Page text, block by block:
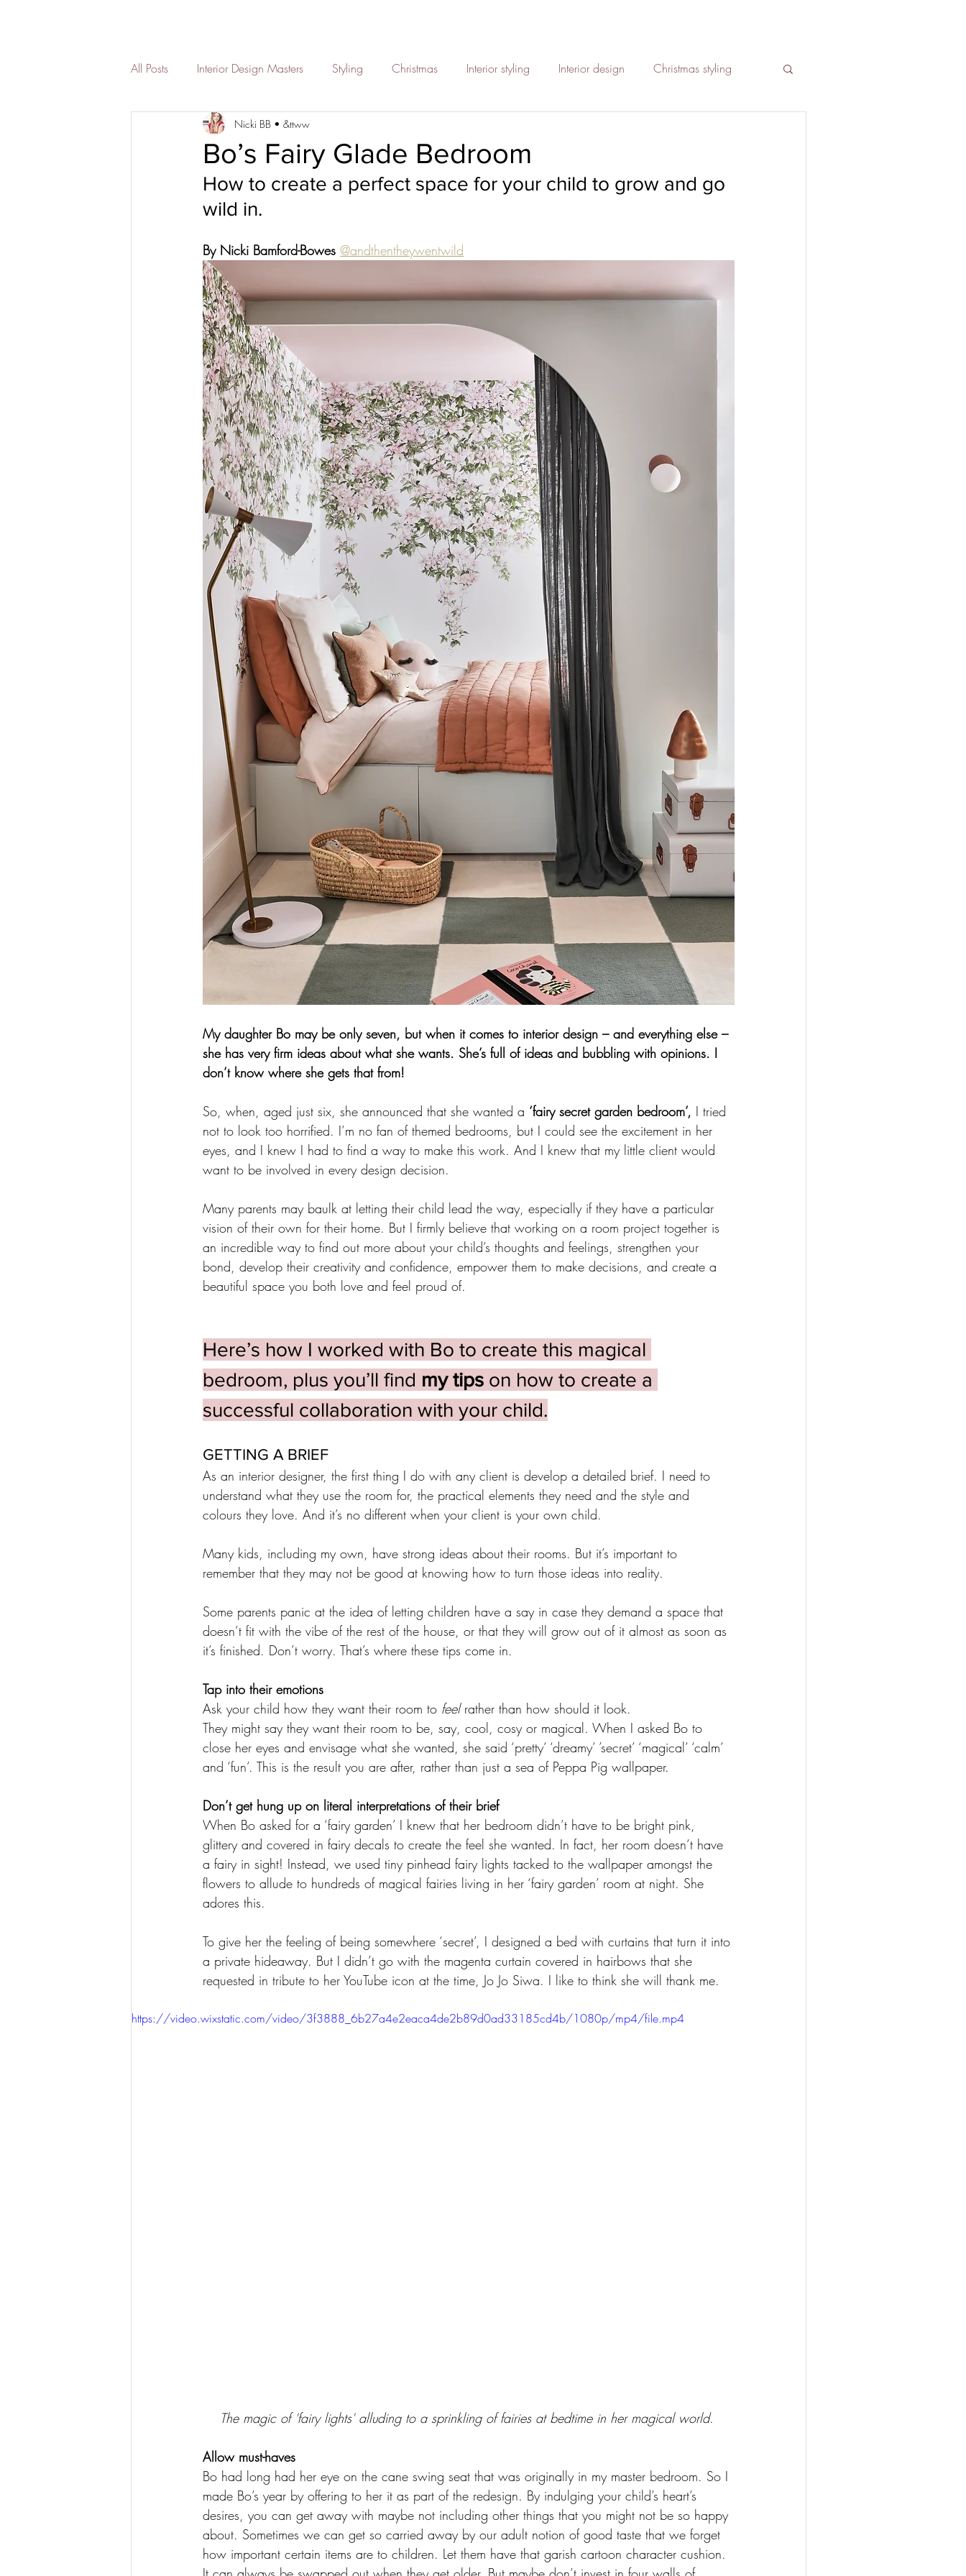
All Posts Interior Design Masters Styling Christmas Interior styling Interior design Christmas styling
Christmas decor Childrens spaces
Seasonal styling Interior inspo Halloween styling Refresh your home Lounge interior design
Bathroom interior design design with purpose sustainability
Bo’s Fairy Glade Bedroom
Nicki BB • &ttww
How to create a perfect space for your child to grow and go
wild in.
By Nicki Bamford-Bowes @andthentheywentwild
My daughter Bo may be only seven, but when it comes to interior design – and everything else –
she has very firm ideas about what she wants. She’s full of ideas and bubbling with opinions. I
don’t know where she gets that from!
So, when, aged just six, she announced that she wanted a ‘fairy secret garden bedroom’, I tried
not to look too horrified. I’m no fan of themed bedrooms, but I could see the excitement in her
eyes, and I knew I had to find a way to make this work. And I knew that my little client would
want to be involved in every design decision.
Many parents may baulk at letting their child lead the way, especially if they have a particular
vision of their own for their home. But I firmly believe that working on a room project together is
an incredible way to find out more about your child’s thoughts and feelings, strengthen your
bond, develop their creativity and confidence, empower them to make decisions, and create a
beautiful space you both love and feel proud of.
Here’s how I worked with Bo to create this magical
bedroom, plus you’ll find my tips on how to create a
successful collaboration with your child.
GETTING A BRIEF
As an interior designer, the first thing I do with any client is develop a detailed brief. I need to
understand what they use the room for, the practical elements they need and the style and
colours they love. And it’s no different when your client is your own child.
Many kids, including my own, have strong ideas about their rooms. But it’s important to
remember that they may not be good at knowing how to turn those ideas into reality.
Some parents panic at the idea of letting children have a say in case they demand a space that
doesn’t fit with the vibe of the rest of the house, or that they will grow out of it almost as soon as
it’s finished. Don’t worry. That’s where these tips come in.
Tap into their emotions
Ask your child how they want their room to feel rather than how should it look.
They might say they want their room to be, say, cool, cosy or magical. When I asked Bo to
close her eyes and envisage what she wanted, she said ‘pretty’ ‘dreamy’ ’secret’ ‘magical’ ‘calm’
and ‘fun’. This is the result you are after, rather than just a sea of Peppa Pig wallpaper.
Don’t get hung up on literal interpretations of their brief
When Bo asked for a ‘fairy garden’ I knew that her bedroom didn’t have to be bright pink,
glittery and covered in fairy decals to create the feel she wanted. In fact, her room doesn’t have
a fairy in sight! Instead, we used tiny pinhead fairy lights tacked to the wallpaper amongst the
flowers to allude to hundreds of magical fairies living in her ‘fairy garden’ room at night. She
adores this.
To give her the feeling of being somewhere ‘secret’, I designed a bed with curtains that turn it into
a private hideaway. But I didn’t go with the magenta curtain covered in hairbows that she
requested in tribute to her YouTube icon at the time, Jo Jo Siwa. I like to think she will thank me.
https://video.wixstatic.com/video/3f3888_6b27a4e2eaca4de2b89d0ad33185cd4b/1080p/mp4/file.mp4
The magic of 'fairy lights' alluding to a sprinkling of fairies at bedtime in her magical world.
Allow must-haves
Bo had long had her eye on the cane swing seat that was originally in my master bedroom. So I
made Bo’s year by offering to her it as part of the redesign. By indulging your child’s heart’s
desires, you can get away with maybe not including other things that you might not be so happy
about. Sometimes we can get so carried away by our adult notion of good taste that we forget
how important certain items are to children. Let them have that garish cartoon character cushion.